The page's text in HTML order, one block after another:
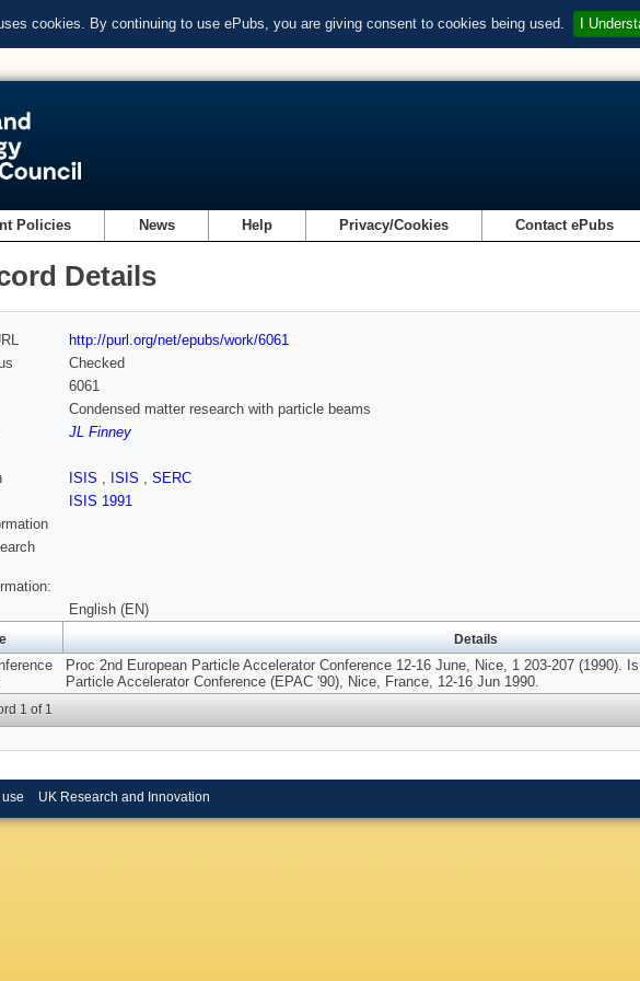
cookies. By continuing to use ePubs, you are giving consent to cookies being used. I
Policies News Help Privacy/Cookies Contact ePubs
Details
http://purl.org/net/epubs/work/6061
Checked
6061
Condensed matter research with particle beams
JL Finney
ISIS , ISIS , SERC
ISIS 1991
English (EN)
Details
Proc 2nd European Particle Accelerator Conference 12-16 June, Nice, 1 203-207 (1990).
Particle Accelerator Conference (EPAC '90), Nice, France, 12-16 Jun 1990.
1 of 1
use UK Research and Innovation